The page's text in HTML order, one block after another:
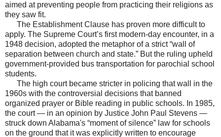
aimed at preventing people from practicing their religions as
they saw fit.
The Establishment Clause has proven more difficult to
apply. The Supreme Court’s first modern-day encounter, in a
1948 decision, adopted the metaphor of a strict “wall of
separation between church and state.” But the ruling upheld
government-provided bus transportation for parochial school
students.
The high court became stricter in policing that wall in the
1960s with the controversial decisions that banned
organized prayer or Bible reading in public schools. In 1985,
the court — in an opinion by Justice John Paul Stevens —
struck down Alabama's “moment of silence” law for schools
on the ground that it was explicitly written to encourage